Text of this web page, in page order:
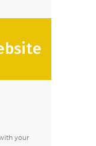
your